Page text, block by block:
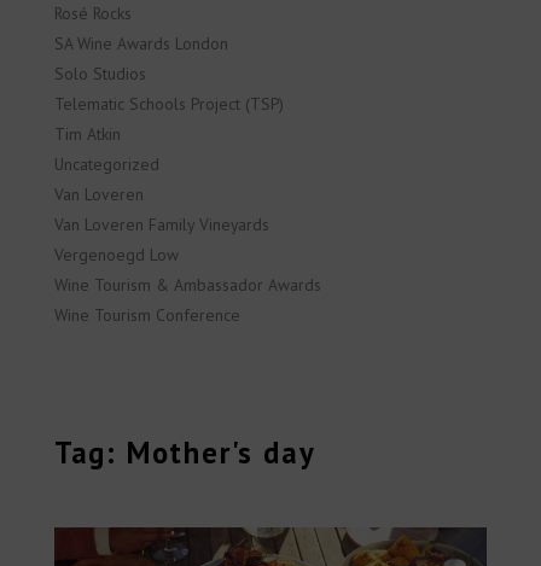
Tag: Mother's day
Rosé Rocks
SA Wine Awards London
Solo Studios
Telematic Schools Project (TSP)
Tim Atkin
Uncategorized
Van Loveren
Van Loveren Family Vineyards
Vergenoegd Low
Wine Tourism & Ambassador Awards
Wine Tourism Conference